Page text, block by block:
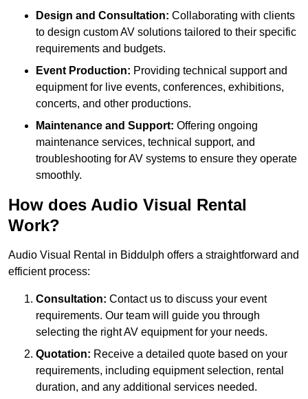
Design and Consultation: Collaborating with clients
to design custom AV solutions tailored to their specific
requirements and budgets.
Event Production: Providing technical support and
equipment for live events, conferences, exhibitions,
concerts, and other productions.
Maintenance and Support: Offering ongoing
maintenance services, technical support, and
troubleshooting for AV systems to ensure they operate
smoothly.
How does Audio Visual Rental
Work?
Audio Visual Rental in Biddulph offers a straightforward and
efficient process:
Consultation: Contact us to discuss your event
requirements. Our team will guide you through
selecting the right AV equipment for your needs.
Quotation: Receive a detailed quote based on your
requirements, including equipment selection, rental
duration, and any additional services needed.